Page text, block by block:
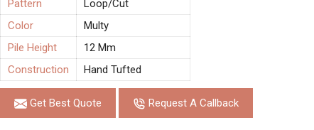
Pattern
Loop/Cut
Color
Multy
Pile Height
12 Mm
Construction
Hand Tufted
Get Best Quote Request A Callback